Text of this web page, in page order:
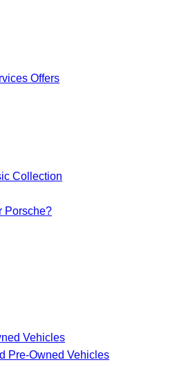
Offers
Collection
Porsche?
Vehicles
Pre-Owned Vehicles